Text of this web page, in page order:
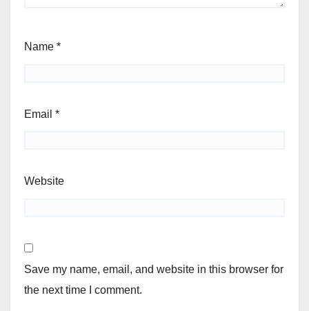
Name *
Email *
Website
Save my name, email, and website in this browser for
the next time I comment.